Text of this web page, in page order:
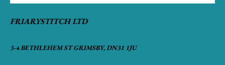
FRIARYSTITCH LTD
3-4 BETHLEHEM ST GRIMSBY, DN31 1JU